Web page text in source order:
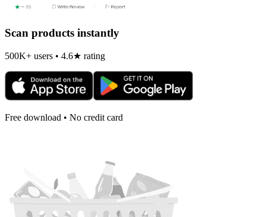
Scan products instantly
500K+ users • 4.6★ rating
Free download • No credit card